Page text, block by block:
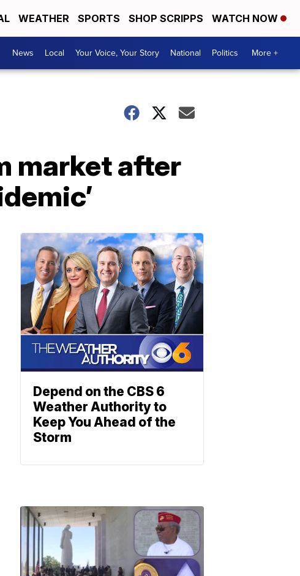
WEATHER SPORTS SHOP SCRIPPS WATCH NOW
News Local Your Voice, Your Story National Politics More +
market after
Depend on the CBS 6
Weather Authority to
Keep You Ahead of the
Storm